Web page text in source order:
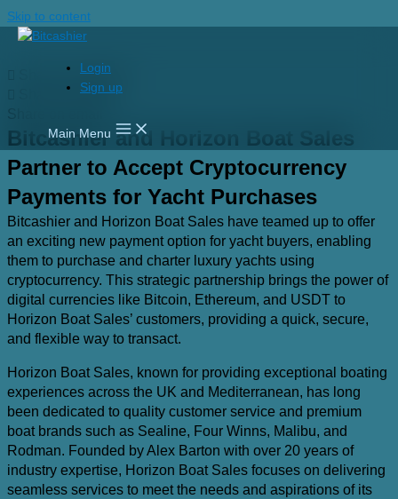
Skip to content
Login
Sign up
Main Menu
Share on linkedin
Share on twitter
Bitcashier and Horizon Boat Sales
Partner to Accept Cryptocurrency
Payments for Yacht Purchases
Bitcashier and Horizon Boat Sales have teamed up to offer
an exciting new payment option for yacht buyers, enabling
them to purchase and charter luxury yachts using
cryptocurrency. This strategic partnership brings the power of
digital currencies like Bitcoin, Ethereum, and USDT to
Horizon Boat Sales’ customers, providing a quick, secure,
and flexible way to transact.
Horizon Boat Sales, known for providing exceptional boating
experiences across the UK and Mediterranean, has long
been dedicated to quality customer service and premium
boat brands such as Sealine, Four Winns, Malibu, and
Rodman. Founded by Alex Barton with over 20 years of
industry expertise, Horizon Boat Sales focuses on delivering
seamless services to meet the needs and aspirations of its